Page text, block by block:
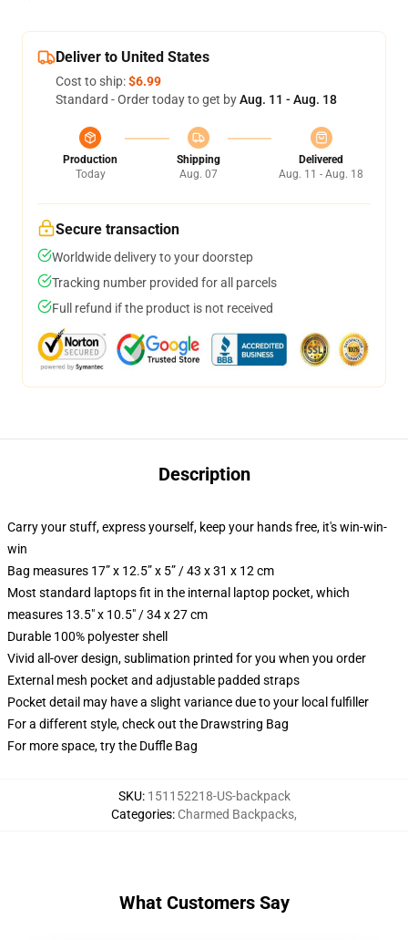
Deliver to United States
Cost to ship:$6.99
Standard - Order today to get byAug. 11 - Aug. 18
Production
Today
Shipping
Aug. 07
Delivered
Aug. 11 - Aug. 18
Secure transaction
Worldwide delivery to your doorstep
Tracking number provided for all parcels
Full refund if the product is not received
Description
Carry your stuff, express yourself, keep your hands free, it's win-win-
win
Bag measures 17” x 12.5” x 5” / 43 x 31 x 12 cm
Most standard laptops fit in the internal laptop pocket, which
measures 13.5" x 10.5" / 34 x 27 cm
Durable 100% polyester shell
Vivid all-over design, sublimation printed for you when you order
External mesh pocket and adjustable padded straps
Pocket detail may have a slight variance due to your local fulfiller
For a different style, check out the Drawstring Bag
For more space, try the Duffle Bag
SKU: 151152218-US-backpack
Categories: Charmed Backpacks,
What Customers Say